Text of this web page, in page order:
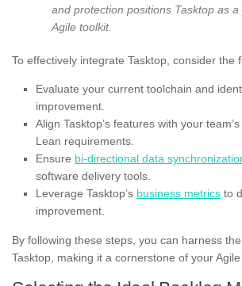
and protection positions Tasktop as
Agile toolkit.
To effectively integrate Tasktop, consider the
Evaluate your current toolchain and
improvement.
Align Tasktop’s features with your
Lean requirements.
Ensure bi-directional data
software delivery tools.
Leverage Tasktop’s business metrics to
improvement.
By following these steps, you can harness
Tasktop, making it a cornerstone of your